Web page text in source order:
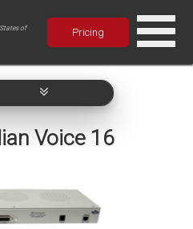
of
Pricing
Voice 16